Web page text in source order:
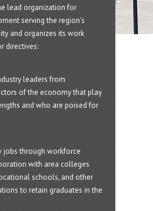
lead organization for
serving the region's
and organizes its work
directives:
leaders from
of the economy that play
and who are poised for
jobs through workforce
with area colleges
schools, and other
to retain graduates in the